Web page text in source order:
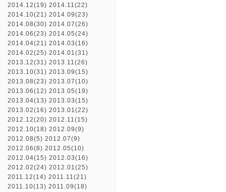
2014.12(19) 2014.11(22)
2014.10(21) 2014.09(23)
2014.08(30) 2014.07(26)
2014.06(23) 2014.05(24)
2014.04(21) 2014.03(16)
2014.02(25) 2014.01(31)
2013.12(31) 2013.11(26)
2013.10(31) 2013.09(15)
2013.08(23) 2013.07(10)
2013.06(12) 2013.05(19)
2013.04(13) 2013.03(15)
2013.02(16) 2013.01(22)
2012.12(20) 2012.11(15)
2012.10(18) 2012.09(9)
2012.08(5) 2012.07(9)
2012.06(8) 2012.05(10)
2012.04(15) 2012.03(16)
2012.02(24) 2012.01(25)
2011.12(14) 2011.11(21)
2011.10(13) 2011.09(18)